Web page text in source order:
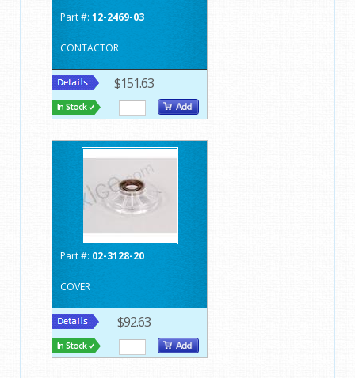
Part #: 12-2469-03
CONTACTOR
$151.63
Part #: 02-3128-20
COVER
$92.63